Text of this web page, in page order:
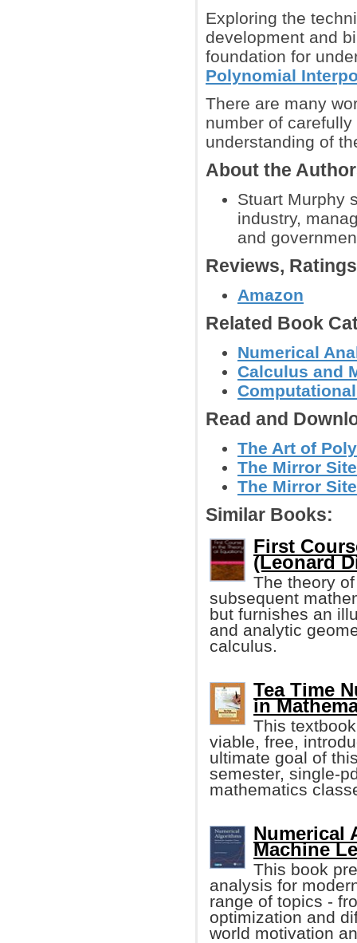
Exploring the
development and
foundation for
Polynomial
There are many
number of
understanding of
About the
Stuart Murphy
industry,
and
Reviews,
Amazon
Related Book
Numerical
Calculus and
Read and
The Art of
The Mirror
The Mirror
Similar Books:
First
(Leonard
The theory
subsequent
but furnishes an
and analytic
calculus.
Tea Time
in
This
viable, free,
ultimate goal of
semester, single-
mathematics
Numerical
Machine
This book
analysis for
range of topics -
optimization and
world motivation